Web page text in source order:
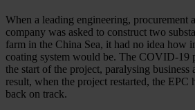
When a leading engineering, procurement
company was asked to construct two
farm in the China Sea, it had no idea how
coating system would be. The COVID-19
the start of the project, paralysing business
result, when the project restarted, the
back on track.